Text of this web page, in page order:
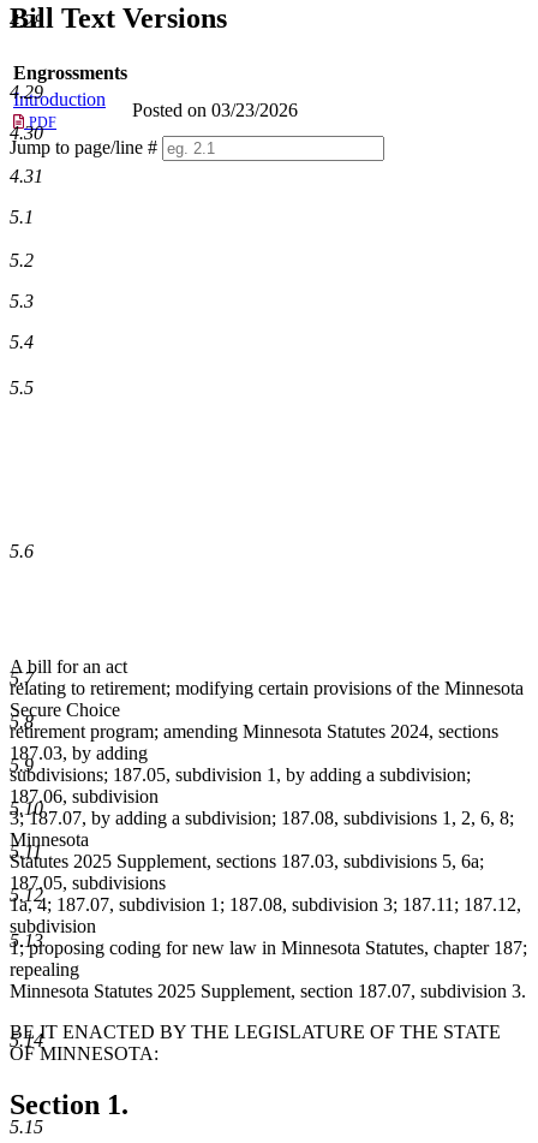
Bill Text Versions
Engrossments
Introduction
PDF
Posted on 03/23/2026
Jump to page/line #
Line
4.28
4.29
4.30
4.31
5.1
5.2
5.3
5.4
5.5
5.6
5.7
5.8
5.9
5.10
5.11
5.12
5.13
5.14
5.15
A bill for an act
relating to retirement; modifying certain provisions of the Minnesota
Secure Choice
retirement program; amending Minnesota Statutes 2024, sections
187.03, by adding
subdivisions; 187.05, subdivision 1, by adding a subdivision;
187.06, subdivision
3; 187.07, by adding a subdivision; 187.08, subdivisions 1, 2, 6, 8;
Minnesota
Statutes 2025 Supplement, sections 187.03, subdivisions 5, 6a;
187.05, subdivisions
1a, 4; 187.07, subdivision 1; 187.08, subdivision 3; 187.11; 187.12,
subdivision
1; proposing coding for new law in Minnesota Statutes, chapter 187;
repealing
Minnesota Statutes 2025 Supplement, section 187.07, subdivision 3.
BE IT ENACTED BY THE LEGISLATURE OF THE STATE
OF MINNESOTA:
Section 1.